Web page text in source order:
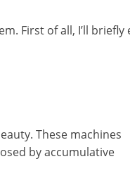
First of all, I’ll
These machines
by accumulative